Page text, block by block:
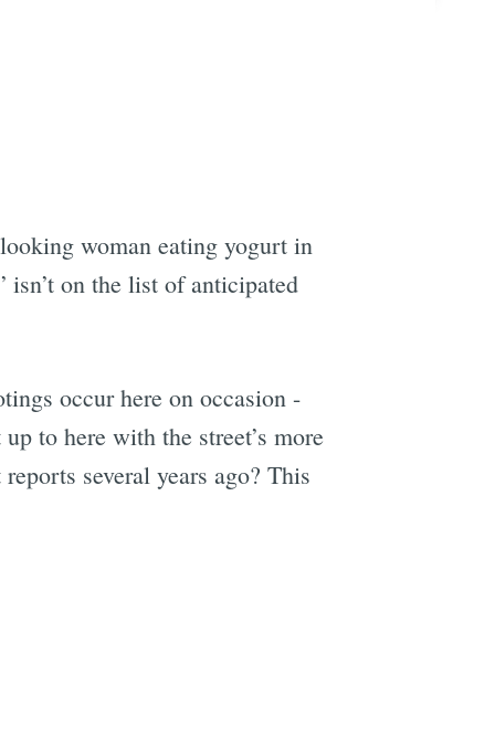
woman eating yogurt in
isn’t on the list of anticipated
occur here on occasion -
to here with the street’s more
several years ago? This